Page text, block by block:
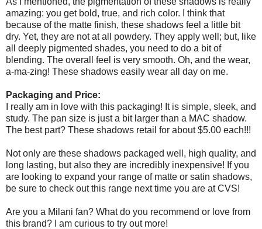
amazing: you get bold, true, and rich color. I think that
because of the matte finish, these shadows feel a little bit
dry. Yet, they are not at all powdery. They apply well; but, like
all deeply pigmented shades, you need to do a bit of
blending. The overall feel is very smooth. Oh, and the wear,
a-ma-zing! These shadows easily wear all day on me.
Packaging and Price:
I really am in love with this packaging! It is simple, sleek, and
study. The pan size is just a bit larger than a MAC shadow.
The best part? These shadows retail for about $5.00 each!!!
Not only are these shadows packaged well, high quality, and
long lasting, but also they are incredibly inexpensive! If you
are looking to expand your range of matte or satin shadows,
be sure to check out this range next time you are at CVS!
Are you a Milani fan? What do you recommend or love from
this brand? I am curious to try out more!